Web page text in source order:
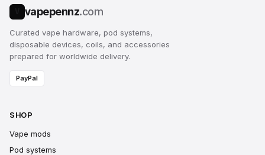
vapepennz.com
Curated vape hardware, pod systems,
disposable devices, coils, and accessories
prepared for worldwide delivery.
PayPal
SHOP
Vape mods
Pod systems